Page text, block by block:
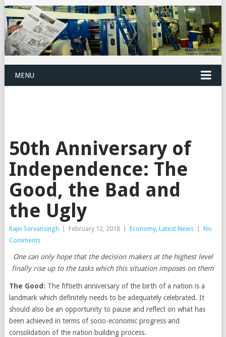
MENU
50th Anniversary of
Independence: The
Good, the Bad and
the Ugly
Rajiv Servansingh February 12, 2018 Economy, Latest News
No
Comments
One can only hope that the decision makers at the highest level
finally rise up to the tasks which this situation imposes on them
The Good: The fiftieth anniversary of the birth of a nation is a
landmark which definitely needs to be adequately celebrated. It
should also be an opportunity to pause and reflect on what has
been achieved in terms of socio-economic progress and
consolidation of the nation building process.